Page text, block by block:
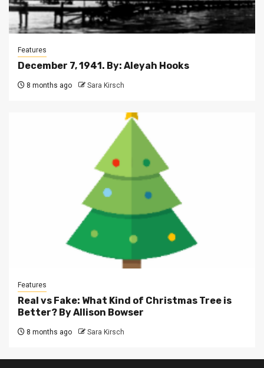
Features
December 7, 1941. By: Aleyah Hooks
8 months ago Sara Kirsch
Features
Real vs Fake: What Kind of Christmas Tree is
Better? By Allison Bowser
8 months ago Sara Kirsch